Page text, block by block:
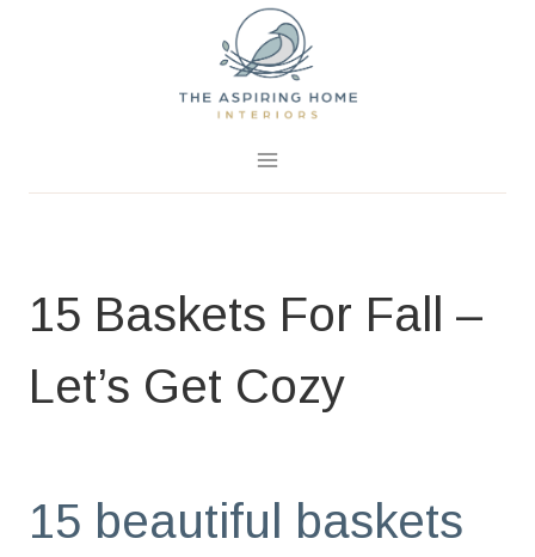
15 Baskets For Fall –
Let’s Get Cozy
15 beautiful baskets